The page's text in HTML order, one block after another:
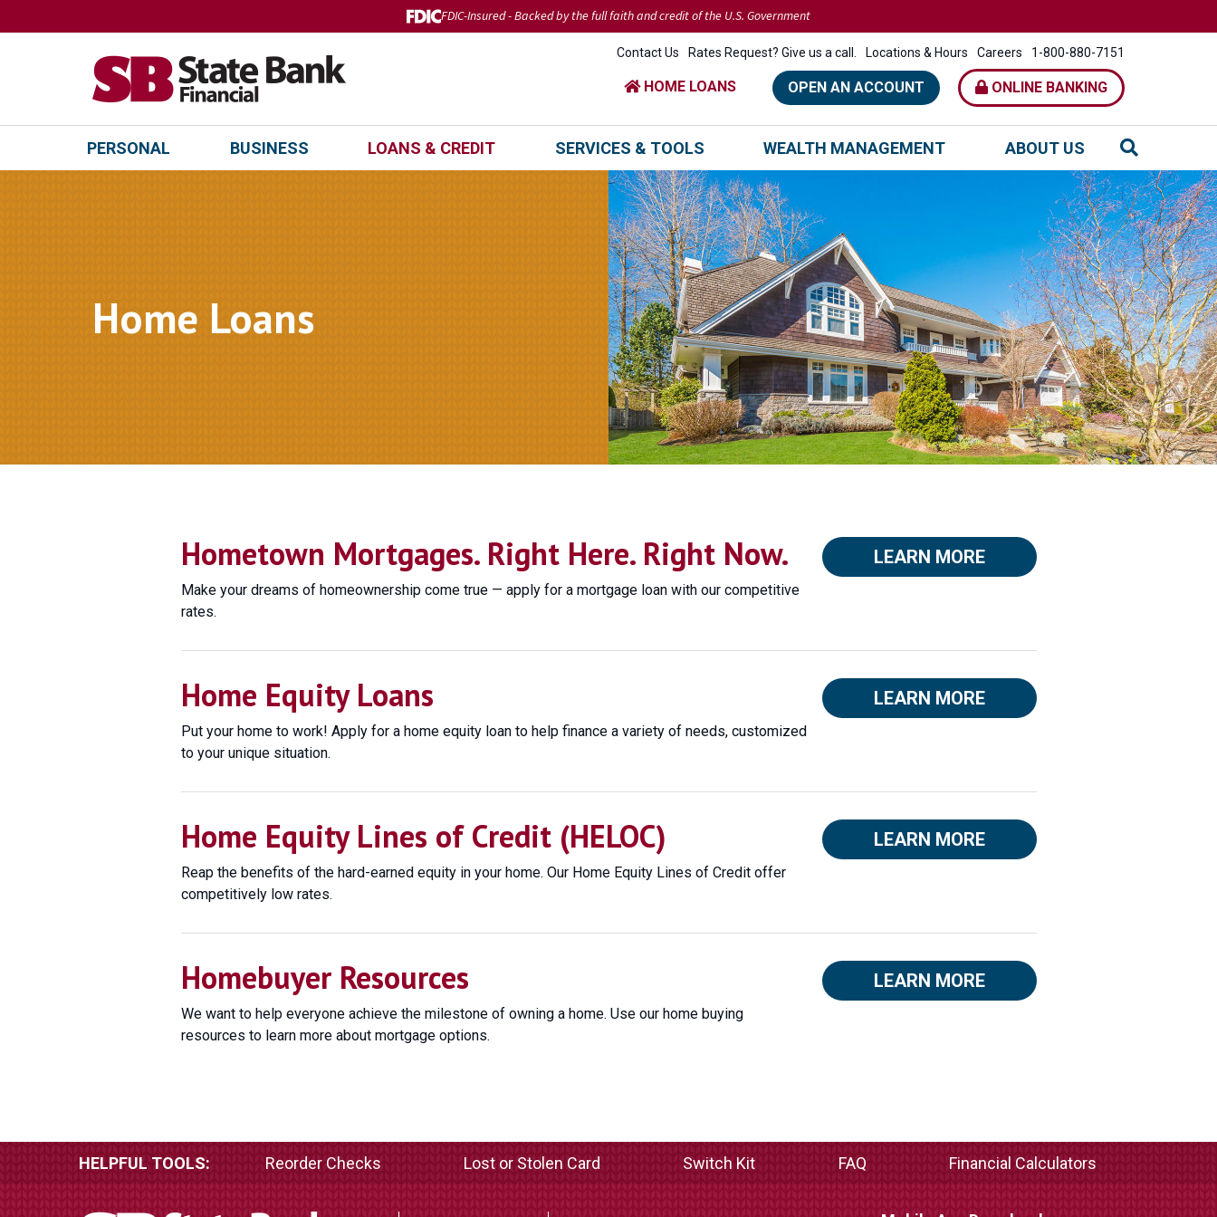
FDIC-Insured - Backed by the full faith and credit of the U.S. Government
Contact Us Rates Request? Give us a call. Locations & Hours Careers 1-800-880-7151
HOME LOANS OPEN AN ACCOUNT ONLINE BANKING
PERSONAL BUSINESS LOANS & CREDIT SERVICES & TOOLS WEALTH MANAGEMENT ABOUT US
Home Loans
Hometown Mortgages. Right Here. Right Now.
Make your dreams of homeownership come true — apply for a mortgage loan with our competitive
rates.
LEARN MORE
Home Equity Loans
Put your home to work! Apply for a home equity loan to help finance a variety of needs, customized
to your unique situation.
LEARN MORE
Home Equity Lines of Credit (HELOC)
Reap the benefits of the hard-earned equity in your home. Our Home Equity Lines of Credit offer
competitively low rates.
LEARN MORE
Homebuyer Resources
We want to help everyone achieve the milestone of owning a home. Use our home buying
resources to learn more about mortgage options.
LEARN MORE
HELPFUL TOOLS: Reorder Checks Lost or Stolen Card Switch Kit FAQ Financial Calculators